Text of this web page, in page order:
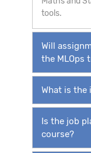
tools.
Will
the MLOps
What is the
Is the job
course?